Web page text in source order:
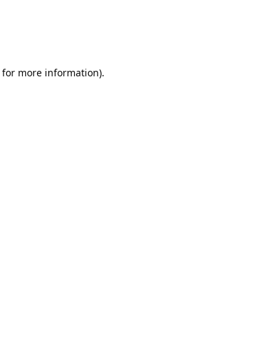
for more information).